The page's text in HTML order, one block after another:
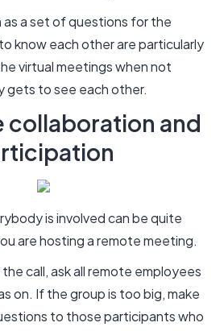
as a set of questions for the
know each other are particularly
virtual meetings when not
gets to see each other.
collaboration and
is involved can be quite
are hosting a remote meeting.
call, ask all remote employees
on. If the group is too big, make
to those participants who